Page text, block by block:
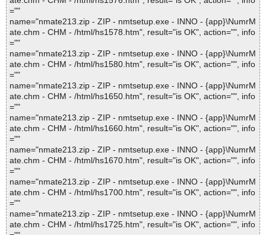
=""
name="nmate213.zip - ZIP - nmtsetup.exe - INNO - {app}\NumrM
ate.chm - CHM - /html/hs1578.htm", result="is OK", action="", info
=""
name="nmate213.zip - ZIP - nmtsetup.exe - INNO - {app}\NumrM
ate.chm - CHM - /html/hs1580.htm", result="is OK", action="", info
=""
name="nmate213.zip - ZIP - nmtsetup.exe - INNO - {app}\NumrM
ate.chm - CHM - /html/hs1650.htm", result="is OK", action="", info
=""
name="nmate213.zip - ZIP - nmtsetup.exe - INNO - {app}\NumrM
ate.chm - CHM - /html/hs1660.htm", result="is OK", action="", info
=""
name="nmate213.zip - ZIP - nmtsetup.exe - INNO - {app}\NumrM
ate.chm - CHM - /html/hs1670.htm", result="is OK", action="", info
=""
name="nmate213.zip - ZIP - nmtsetup.exe - INNO - {app}\NumrM
ate.chm - CHM - /html/hs1700.htm", result="is OK", action="", info
=""
name="nmate213.zip - ZIP - nmtsetup.exe - INNO - {app}\NumrM
ate.chm - CHM - /html/hs1725.htm", result="is OK", action="", info